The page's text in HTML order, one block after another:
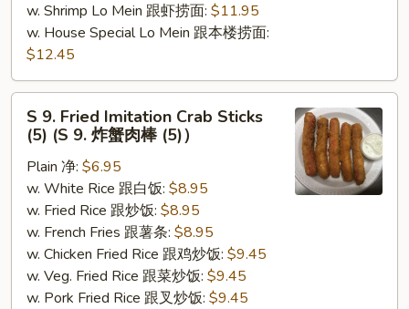
w. Shrimp Lo Mein 跟虾捞面: $11.95
w. House Special Lo Mein 跟本楼捞面:
$12.45
Fried
Imitation
Crab
Sticks
(5)
S 9. Fried Imitation Crab Sticks
(5) (S 9. 炸蟹肉棒 (5)）
Plain 净: $6.95
w. White Rice 跟白饭: $8.95
w. Fried Rice 跟炒饭: $8.95
w. French Fries 跟薯条: $8.95
w. Chicken Fried Rice 跟鸡炒饭: $9.45
w. Veg. Fried Rice 跟菜炒饭: $9.45
w. Pork Fried Rice 跟叉炒饭: $9.45